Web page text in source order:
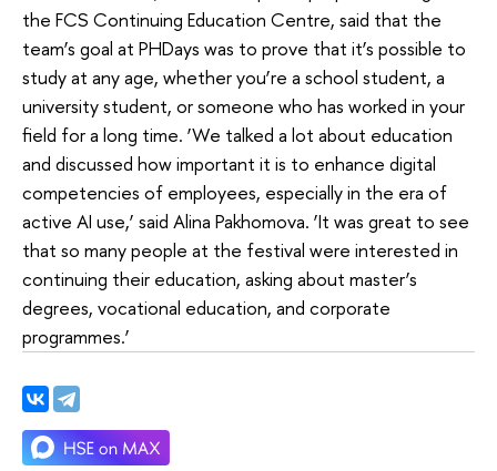
the FCS Continuing Education Centre, said that the
team’s goal at PHDays was to prove that it’s possible to
study at any age, whether you’re a school student, a
university student, or someone who has worked in your
field for a long time. ‘We talked a lot about education
and discussed how important it is to enhance digital
competencies of employees, especially in the era of
active AI use,’ said Alina Pakhomova. ‘It was great to see
that so many people at the festival were interested in
continuing their education, asking about master’s
degrees, vocational education, and corporate
programmes.’